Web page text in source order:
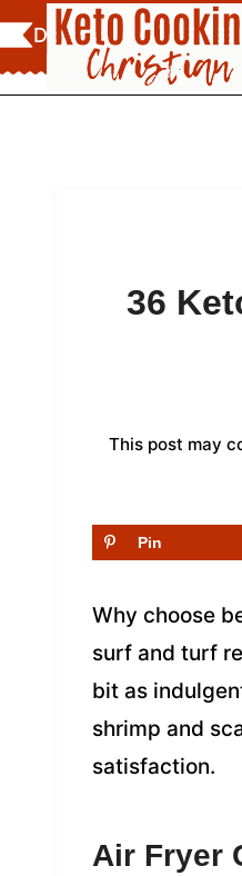
Skip
to
content
Download YourFREE
36
This post may
Pin
Why choose
surf and turf
bit as
shrimp and
satisfaction.
Air Fryer